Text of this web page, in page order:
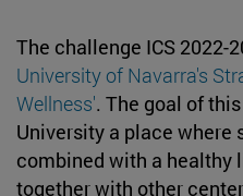
The challenge ICS 2022-
University of Navarra's
Wellness'. The goal of
University a place where
combined with a healthy
together with other